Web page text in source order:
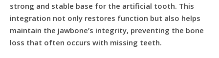
strong and stable base for the artificial tooth. This
integration not only restores function but also helps
maintain the jawbone’s integrity, preventing the bone
loss that often occurs with missing teeth.